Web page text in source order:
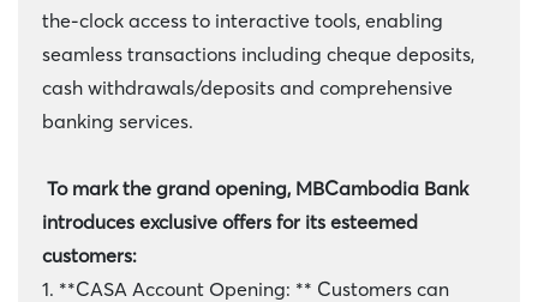
the-clock access to interactive tools, enabling
seamless transactions including cheque deposits,
cash withdrawals/deposits and comprehensive
banking services.
To mark the grand opening, MBCambodia Bank
introduces exclusive offers for its esteemed
customers:
1. **CASA Account Opening: ** Customers can